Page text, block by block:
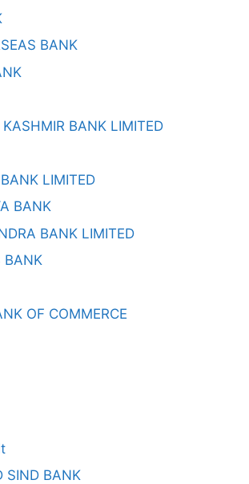
BANK
BANK LIMITED
LIMITED
BANK
BANK LIMITED
BANK
OF COMMERCE
SIND BANK